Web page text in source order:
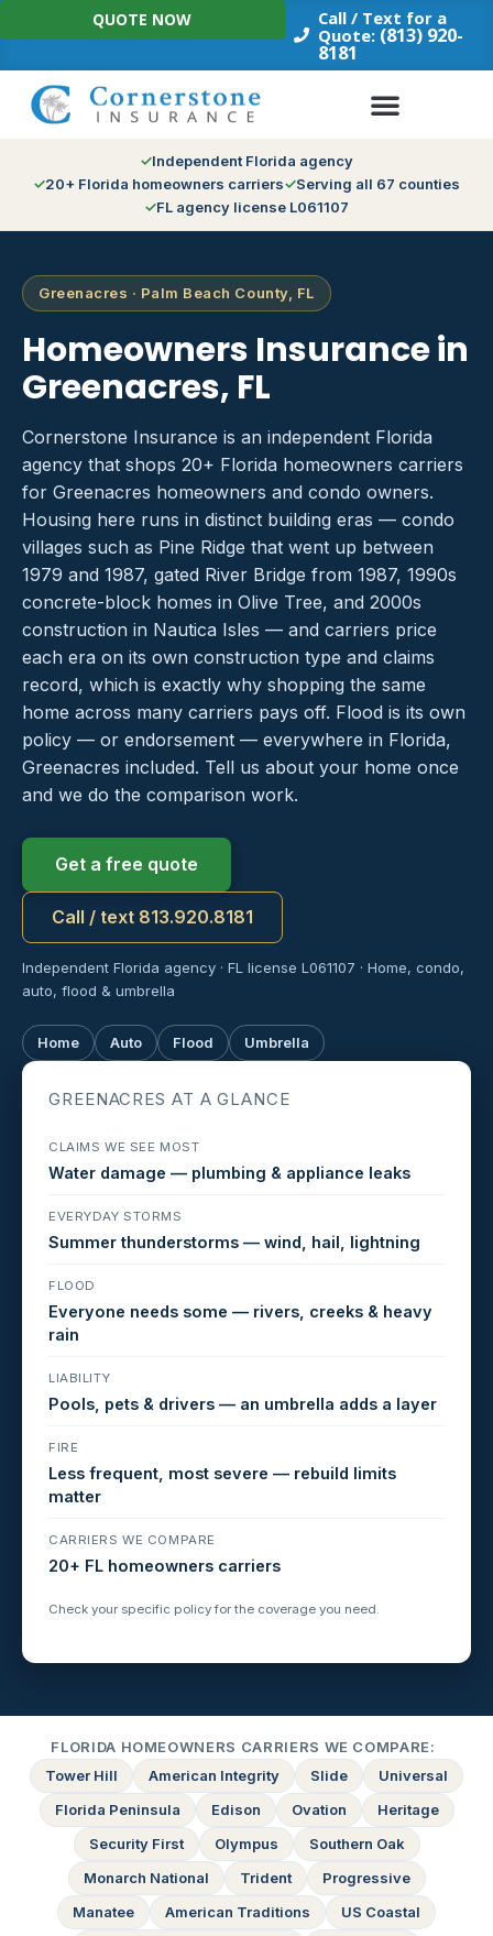
Skip
to
Call / Text for a
Quote: (813) 920-
8181
QUOTE NOW
Independent Florida agency
20+ Florida homeowners carriers
Serving all 67 counties
FL agency license L061107
Greenacres · Palm Beach County, FL
Homeowners Insurance in
Greenacres, FL
Cornerstone Insurance is an independent Florida
agency that shops 20+ Florida homeowners carriers
for Greenacres homeowners and condo owners.
Housing here runs in distinct building eras — condo
villages such as Pine Ridge that went up between
1979 and 1987, gated River Bridge from 1987, 1990s
concrete-block homes in Olive Tree, and 2000s
construction in Nautica Isles — and carriers price
each era on its own construction type and claims
record, which is exactly why shopping the same
home across many carriers pays off. Flood is its own
policy — or endorsement — everywhere in Florida,
Greenacres included. Tell us about your home once
and we do the comparison work.
Get a free quote
Call / text 813.920.8181
Independent Florida agency · FL license L061107 · Home, condo,
auto, flood & umbrella
Home Auto Flood Umbrella
GREENACRES AT A GLANCE
CLAIMS WE SEE MOST
Water damage — plumbing & appliance leaks
EVERYDAY STORMS
Summer thunderstorms — wind, hail, lightning
FLOOD
Everyone needs some — rivers, creeks & heavy
rain
LIABILITY
Pools, pets & drivers — an umbrella adds a layer
FIRE
Less frequent, most severe — rebuild limits
matter
CARRIERS WE COMPARE
20+ FL homeowners carriers
Check your specific policy for the coverage you need.
FLORIDA HOMEOWNERS CARRIERS WE COMPARE:
Tower Hill
American Integrity Slide
Universal
Florida Peninsula
Edison Ovation
Heritage
Security First
Olympus
Southern Oak
Monarch National
Trident
Progressive
Manatee
American Traditions
US Coastal